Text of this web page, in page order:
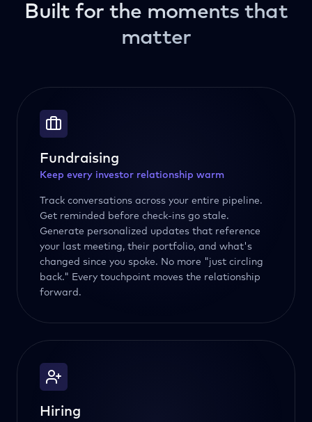
Built for the moments that
matter
Fundraising
Keep every investor relationship warm
Track conversations across your entire pipeline.
Get reminded before check-ins go stale.
Generate personalized updates that reference
your last meeting, their portfolio, and what's
changed since you spoke. No more "just circling
back." Every touchpoint moves the relationship
forward.
Hiring